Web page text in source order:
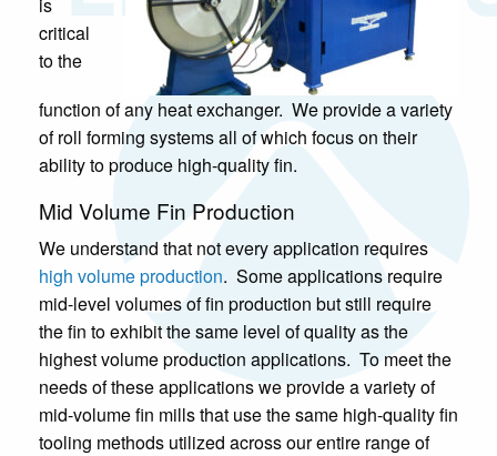
critical
to the
function of any heat exchanger. We provide a variety
of roll forming systems all of which focus on their
ability to produce high-quality fin.
Mid Volume Fin Production
We understand that not every application requires
high volume production. Some applications require
mid-level volumes of fin production but still require
the fin to exhibit the same level of quality as the
highest volume production applications. To meet the
needs of these applications we provide a variety of
mid-volume fin mills that use the same high-quality fin
tooling methods utilized across our entire range of